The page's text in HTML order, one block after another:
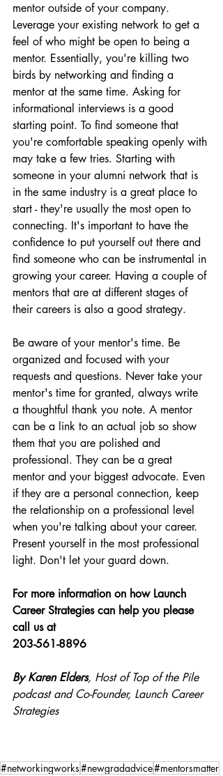
mentor outside of your company.
Leverage your existing network to get a
feel of who might be open to being a
mentor. Essentially, you're killing two
birds by networking and finding a
mentor at the same time. Asking for
informational interviews is a good
starting point. To find someone that
you're comfortable speaking openly with
may take a few tries. Starting with
someone in your alumni network that is
in the same industry is a great place to
start - they're usually the most open to
connecting. It's important to have the
confidence to put yourself out there and
find someone who can be instrumental in
growing your career. Having a couple of
mentors that are at different stages of
their careers is also a good strategy.
Be aware of your mentor's time. Be
organized and focused with your
requests and questions. Never take your
mentor's time for granted, always write
a thoughtful thank you note. A mentor
can be a link to an actual job so show
them that you are polished and
professional. They can be a great
mentor and your biggest advocate. Even
if they are a personal connection, keep
the relationship on a professional level
when you're talking about your career.
Present yourself in the most professional
light. Don't let your guard down.
For more information on how Launch
Career Strategies can help you please
call us at
203-561-8896
By Karen Elders, Host of Top of the Pile
podcast and Co-Founder, Launch Career
Strategies
#networkingworks#newgradadvice#mentorsmatter